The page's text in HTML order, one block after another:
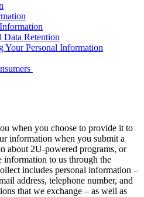
Data Retention
Your Personal Information
when you choose to provide it to
information when you submit a
about 2U-powered programs, or
information to us through the
includes personal information –
address, telephone number, and
that we exchange – as well as